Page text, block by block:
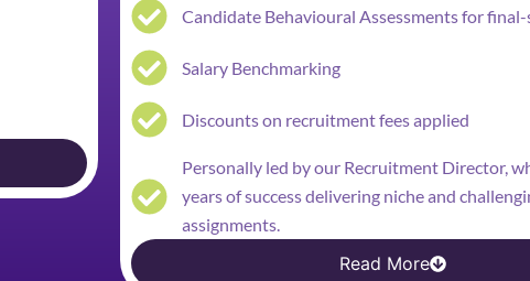
Candidate Behavioural Assessments for
Salary Benchmarking
Discounts on recruitment fees applied
Personally led by our Recruitment Director,
years of success delivering niche and
assignments.
Read More